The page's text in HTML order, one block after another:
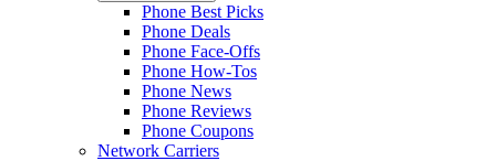
Phone Best Picks
Phone Deals
Phone Face-Offs
Phone How-Tos
Phone News
Phone Reviews
Phone Coupons
Network Carriers